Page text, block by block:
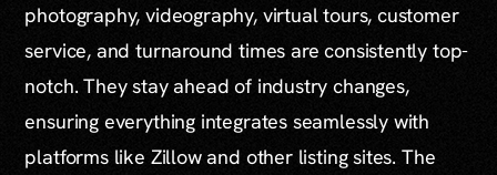
photography, videography, virtual tours, customer
service, and turnaround times are consistently top-
notch. They stay ahead of industry changes,
ensuring everything integrates seamlessly with
platforms like Zillow and other listing sites. The